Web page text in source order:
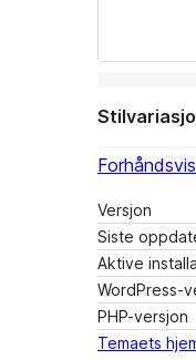
Forhåndsvis
Versjon
Siste
Aktive
WordPress-
PHP-versjon
Temaets